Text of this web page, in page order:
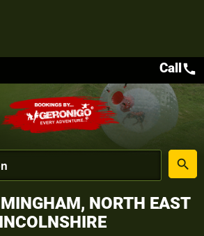
place
search
Callcall
NORTH EAST